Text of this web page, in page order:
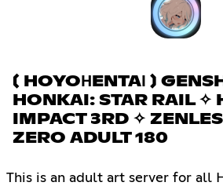
〔 HOYOНENTAІ 〕
HONKAI: STAR RAIL ✧
IMPACT 3RD ✧
ZERO ADULT 180
This is an adult art server for all